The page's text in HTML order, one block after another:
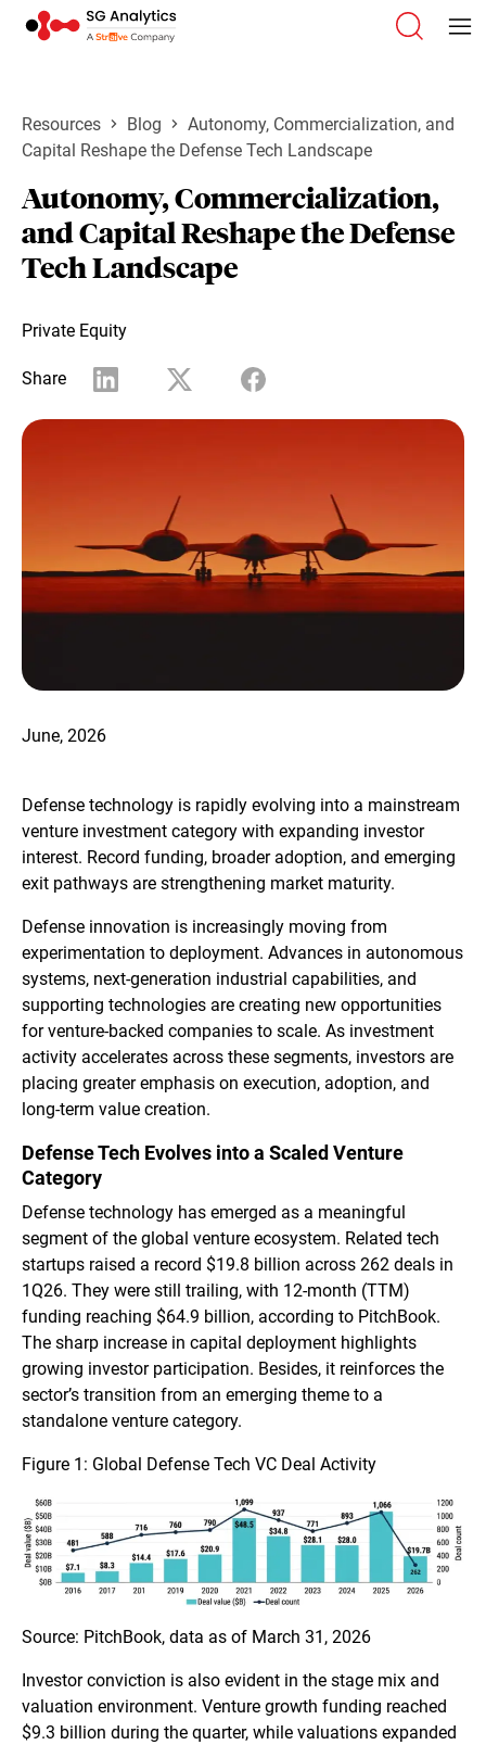
Resources Blog
Autonomy, Commercialization, and
Capital Reshape the Defense Tech Landscape
Autonomy, Commercialization,
and Capital Reshape the Defense
Tech Landscape
Private Equity
Share
June, 2026
Defense technology is rapidly evolving into a mainstream
venture investment category with expanding investor
interest. Record funding, broader adoption, and emerging
exit pathways are strengthening market maturity.
Defense innovation is increasingly moving from
experimentation to deployment. Advances in autonomous
systems, next-generation industrial capabilities, and
supporting technologies are creating new opportunities
for venture-backed companies to scale. As investment
activity accelerates across these segments, investors are
placing greater emphasis on execution, adoption, and
long-term value creation.
Defense Tech Evolves into a Scaled Venture
Category
Defense technology has emerged as a meaningful
segment of the global venture ecosystem. Related tech
startups raised a record $19.8 billion across 262 deals in
1Q26. They were still trailing, with 12-month (TTM)
funding reaching $64.9 billion, according to PitchBook.
The sharp increase in capital deployment highlights
growing investor participation. Besides, it reinforces the
sector’s transition from an emerging theme to a
standalone venture category.
Figure 1: Global Defense Tech VC Deal Activity
Source: PitchBook, data as of March 31, 2026
Investor conviction is also evident in the stage mix and
valuation environment. Venture growth funding reached
$9.3 billion during the quarter, while valuations expanded